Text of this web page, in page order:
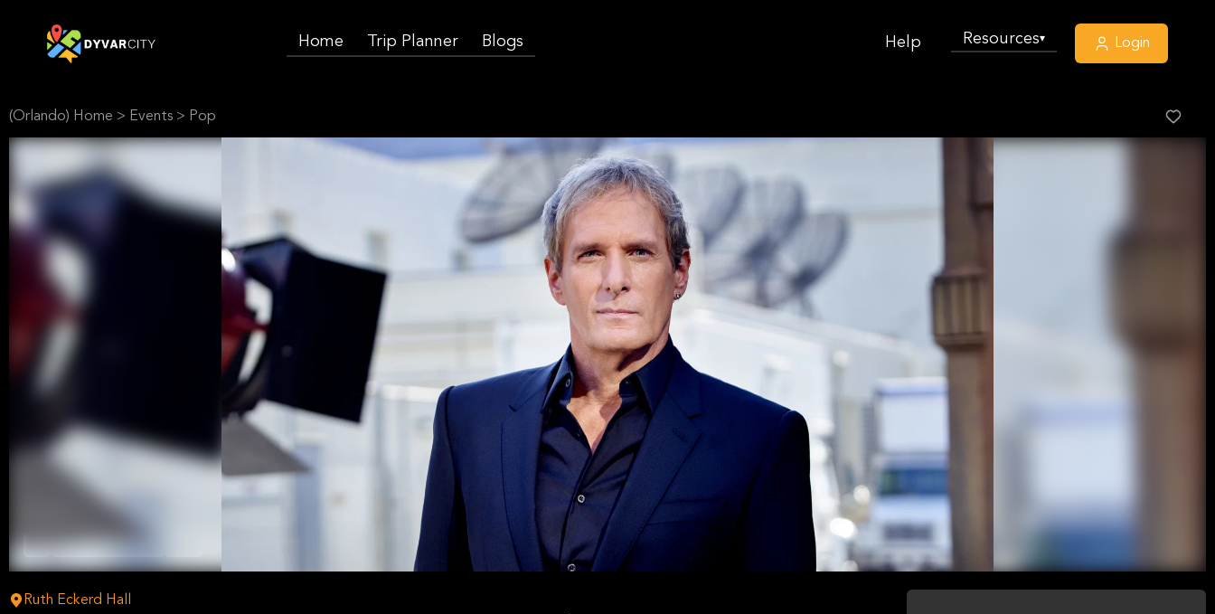
Home Trip Planner Blogs Help Resources▾ Login
(Orlando) Home > Events > Pop
Pop Adult Contemporary
Ruth Eckerd Hall